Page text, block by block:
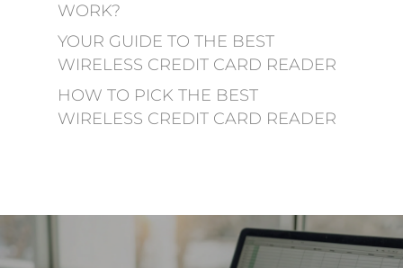
WORK?
YOUR GUIDE TO THE BEST
WIRELESS CREDIT CARD READER
HOW TO PICK THE BEST
WIRELESS CREDIT CARD READER